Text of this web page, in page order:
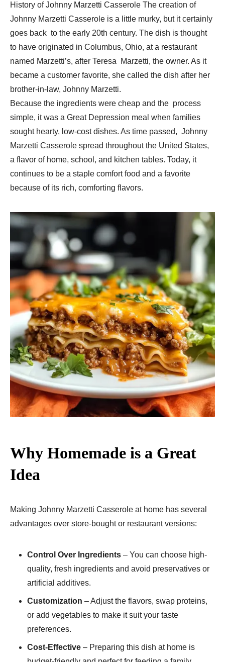
History of Johnny Marzetti Casserole The creation of
Johnny Marzetti Casserole is a little murky, but it certainly
goes back to the early 20th century. The dish is thought
to have originated in Columbus, Ohio, at a restaurant
named Marzetti’s, after Teresa Marzetti, the owner. As it
became a customer favorite, she called the dish after her
brother-in-law, Johnny Marzetti.
Because the ingredients were cheap and the process
simple, it was a Great Depression meal when families
sought hearty, low-cost dishes. As time passed, Johnny
Marzetti Casserole spread throughout the United States,
a flavor of home, school, and kitchen tables. Today, it
continues to be a staple comfort food and a favorite
because of its rich, comforting flavors.
Why Homemade is a Great
Idea
Making Johnny Marzetti Casserole at home has several
advantages over store-bought or restaurant versions:
Control Over Ingredients – You can choose high-
quality, fresh ingredients and avoid preservatives or
artificial additives.
Customization – Adjust the flavors, swap proteins,
or add vegetables to make it suit your taste
preferences.
Cost-Effective – Preparing this dish at home is